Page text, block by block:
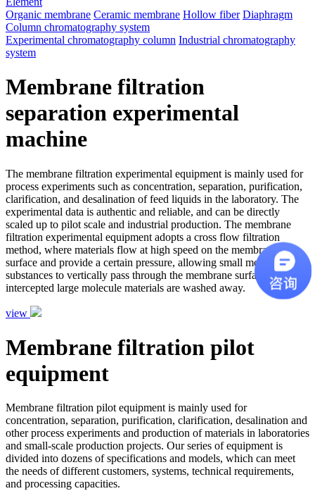
Organic membrane Ceramic membrane Hollow fiber Diaphragm
Column chromatography system
Experimental chromatography column Industrial chromatography
system
Membrane filtration
separation experimental
machine
The membrane filtration experimental equipment is mainly used for
process experiments such as concentration, separation, purification,
clarification, and desalination of feed liquids in the laboratory. The
experimental data is authentic and reliable, and can be directly
scaled up to pilot scale and industrial production. The membrane
filtration experimental equipment adopts a cross flow filtration
method, where materials flow at high speed on the membrane
surface and provide a certain pressure, allowing small molecule
substances to vertically pass through the membrane surface, while
intercepted large molecule materials are washed away.
view
Membrane filtration pilot
equipment
Membrane filtration pilot equipment is mainly used for
concentration, separation, purification, clarification, desalination and
other process experiments and production of materials in laboratories
and small-scale production projects. Our series of equipment is
divided into dozens of specifications and models, which can meet
the needs of different customers, systems, technical requirements,
and processing capacities.